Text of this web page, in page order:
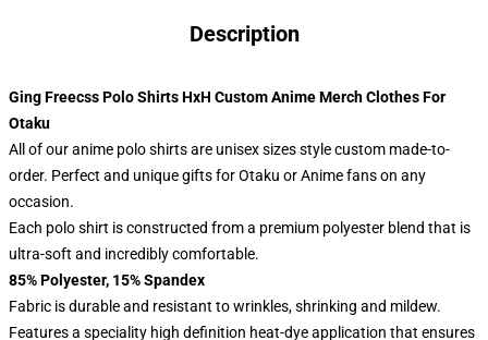
Description
Ging Freecss Polo Shirts HxH Custom Anime Merch Clothes For
Otaku
All of our anime polo shirts are unisex sizes style custom made-to-
order. Perfect and unique gifts for Otaku or Anime fans on any
occasion.
Each polo shirt is constructed from a premium polyester blend that is
ultra-soft and incredibly comfortable.
85% Polyester, 15% Spandex
Fabric is durable and resistant to wrinkles, shrinking and mildew.
Features a speciality high definition heat-dye application that ensures